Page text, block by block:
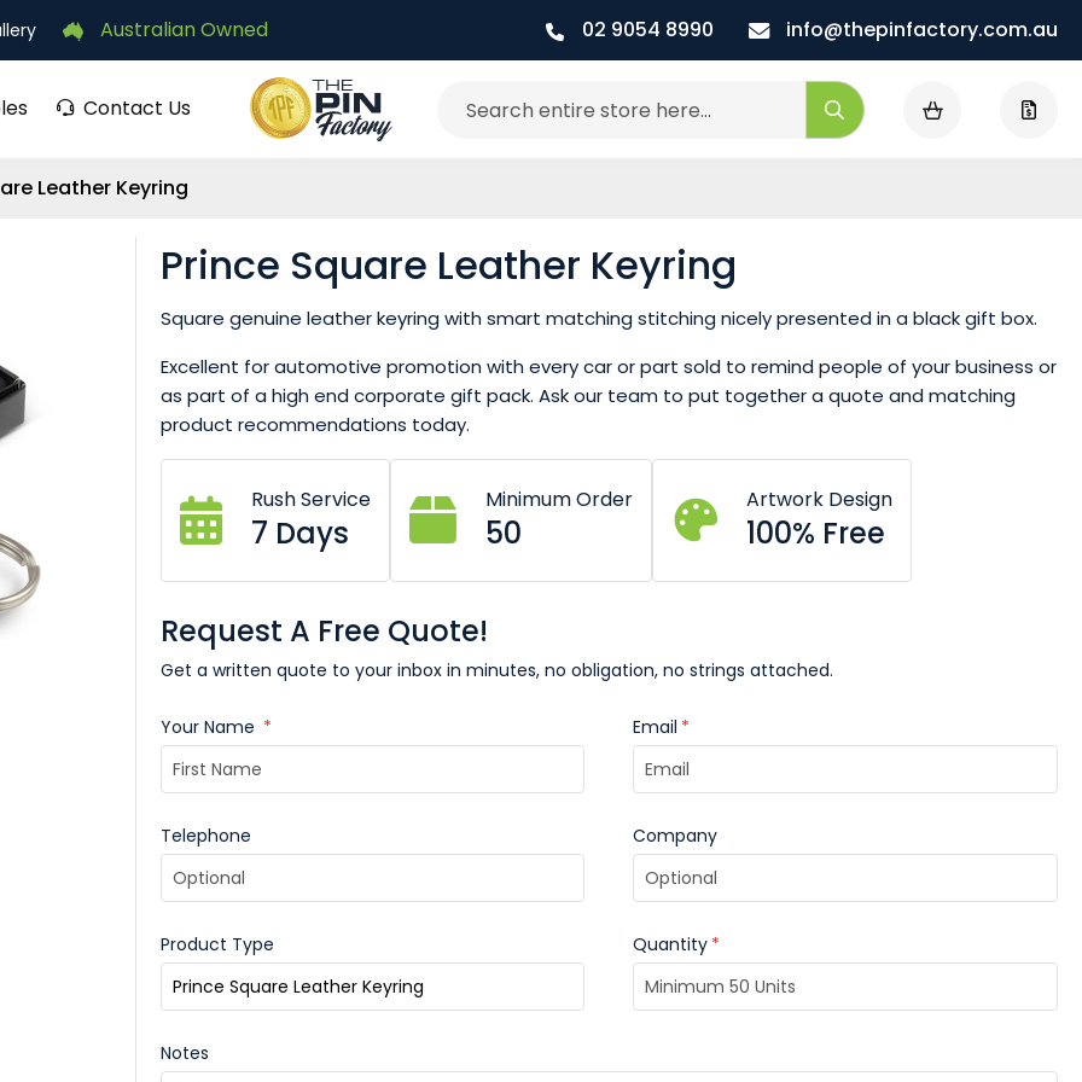
Australian Owned 02 9054 8990 info@thepinfactory.com.au
Contact Us
Search
Search
Leather Keyring
Prince Square Leather Keyring
Square genuine leather keyring with smart matching stitching nicely presented in a black gift box.
Excellent for automotive promotion with every car or part sold to remind people of your business or
as part of a high end corporate gift pack. Ask our team to put together a quote and matching
product recommendations today.
Rush Service
7 Days
Minimum Order
50
Artwork Design
100% Free
Request A Free Quote!
Get a written quote to your inbox in minutes, no obligation, no strings attached.
Your Name * Email *
Telephone Company
Product Type Quantity *
Notes